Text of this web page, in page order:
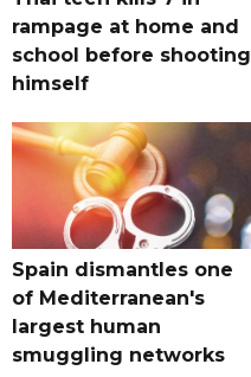
rampage at home and
school before shooting
himself
Spain dismantles one
of Mediterranean's
largest human
smuggling networks